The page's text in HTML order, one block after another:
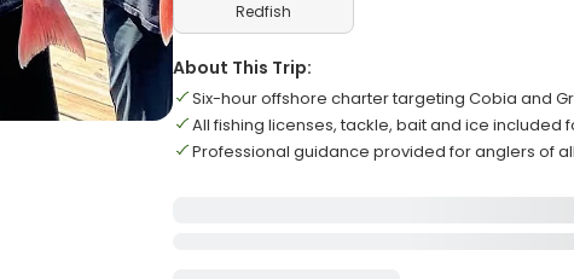
Redfish
About This Trip:
Six-hour offshore charter targeting Cobia and
All fishing licenses, tackle, bait and ice included
Professional guidance provided for anglers of